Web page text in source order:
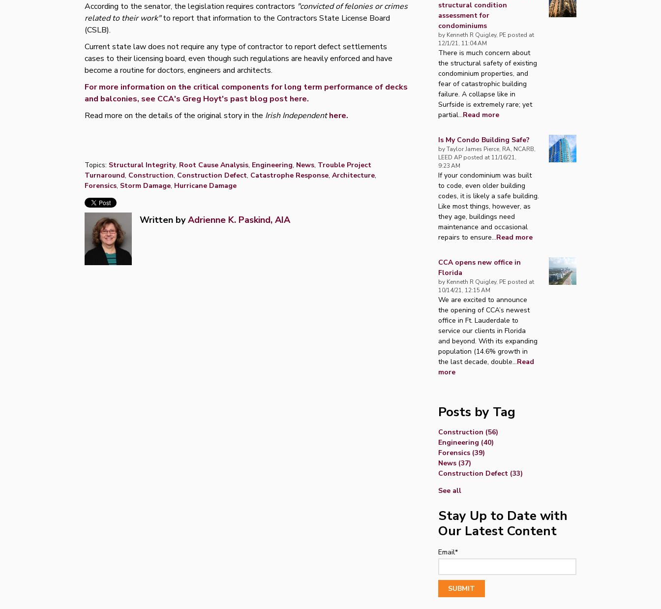
According to the senator, the legislation requires contractors "convicted of felonies or crimes
related to their work"to report that information to the Contractors State License Board
(CSLB).
Current state law does not require any type of contractor to report defect settlements
cases to their licensing board, even though such regulations are heavily enforced and have
become a routine for doctors, engineers and architects.
For more information on the critical components for long term performance of decks
and balconies, see CCA's Greg Hoyt's past blog post here.
Read more on the details of the original story in the Irish Independenthere.
Topics: Structural Integrity, Root Cause Analysis, Engineering, News, Trouble Project
Turnaround, Construction, Construction Defect, Catastrophe Response, Architecture,
Forensics, Storm Damage, Hurricane Damage
Written byAdrienne K. Paskind, AIA
structural condition
assessment for
condominiums
by Kenneth R Quigley, PE posted at
12/1/21, 11:04 AM
There is much concern about
the structural safety of existing
condominium properties, and
fear of catastrophic building
failure. A collapse like in
Surfside is extremely rare; yet
partial...Read more
Is My Condo Building Safe?
byTaylor James Pierce, RA, NCARB,
LEED AP posted at 11/16/21,
9:23 AM
If your condominium was built
to code, even older building
codes, it is likely a safe building.
Like most things, however, as
they age, buildings need
maintenance and occasional
repairs to ensure...Read more
CCA opens new office in
Florida
by Kenneth R Quigley, PE posted at
10/14/21, 12:15 AM
We are excited to announce
the opening of CCA’s newest
office in Ft. Lauderdale to
service our clients in Florida
and beyond. With its expanding
population (14.6% growth in
the last decade, double...Read
more
Posts by Tag
Construction (56)
Engineering (40)
Forensics (39)
News (37)
Construction Defect (33)
See all
Stay Up to Date with
Our Latest Content
Email*